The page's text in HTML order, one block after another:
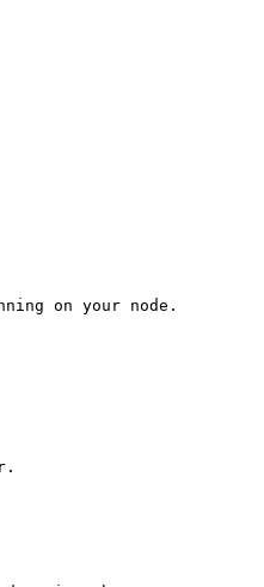
on your node.